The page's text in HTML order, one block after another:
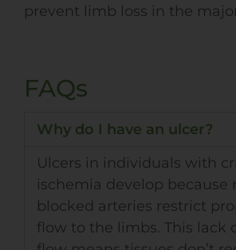
prevent limb loss in the
FAQs
Why do I have an ulcer?
Ulcers in individuals with
ischemia develop because
blocked arteries restrict
flow to the limbs. This lack